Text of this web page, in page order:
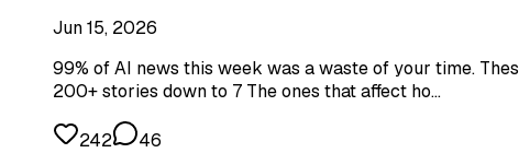
Jun 15, 2026
99% of AI news this week was a waste of your time.
200+ stories down to 7 The ones that affect ho…
242
46